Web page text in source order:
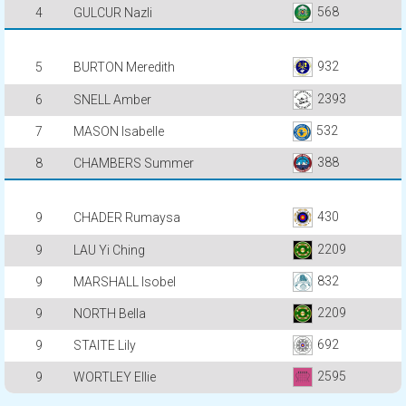
4 GULCUR Nazli 568
5 BURTON Meredith 932
6 SNELL Amber 2393
7 MASON Isabelle 532
8 CHAMBERS Summer 388
9 CHADER Rumaysa 430
9 LAU Yi Ching 2209
9 MARSHALL Isobel 832
9 NORTH Bella 2209
9 STAITE Lily 692
9 WORTLEY Ellie 2595